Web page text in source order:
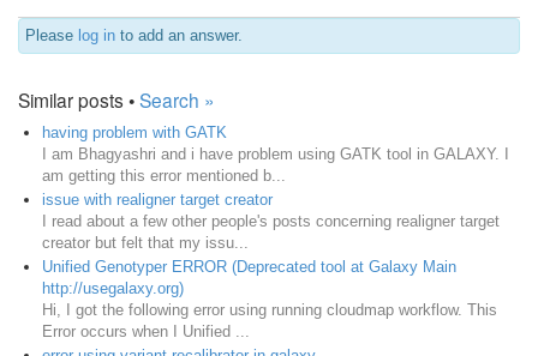
Please log in to add an answer.
Similar posts •Search »
having problem with GATK
I am Bhagyashri and i have problem using GATK tool in GALAXY. I
am getting this error mentioned b...
issue with realigner target creator
I read about a few other people's posts concerning realigner target
creator but felt that my issu...
Unified Genotyper ERROR (Deprecated tool at Galaxy Main
http://usegalaxy.org)
Hi, I got the following error using running cloudmap workflow. This
Error occurs when I Unified ...